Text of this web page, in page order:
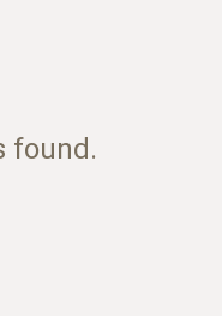
found.